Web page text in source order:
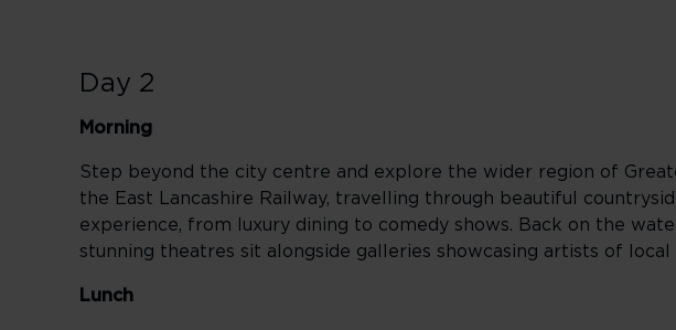
Day 2
Morning
Step beyond the city centre and explore the wider region of
the East Lancashire Railway, travelling through beautiful
experience, from luxury dining to comedy shows. Back on the
stunning theatres sit alongside galleries showcasing artists of
Lunch